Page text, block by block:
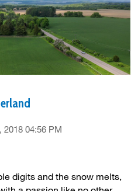
04:56 PM
digits and the snow melts,